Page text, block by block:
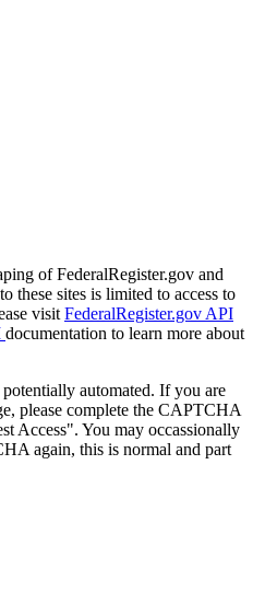
of FederalRegister.gov and
these sites is limited to access to
visit FederalRegister.gov API
documentation to learn more about
automated. If you are
please complete the CAPTCHA
Access". You may occassionally
again, this is normal and part